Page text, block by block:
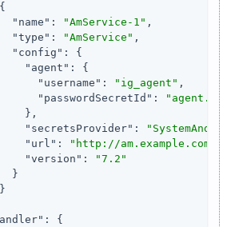
"name" : "AmService-1" ,
"type" : "AmService" ,
"config" : {
"agent" : {
"username" : "ig_agent" ,
"passwordSecretId" :
},
"secretsProvider" :
"url" :
"http://
"version" :
"7.2"
}
: {